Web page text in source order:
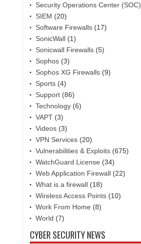
Security Operations Center (SOC)
SIEM (20)
Software Firewalls (17)
SonicWall (1)
Sonicwall Firewalls (5)
Sophos (3)
Sophos XG Firewalls (9)
Sports (4)
Support (86)
Technology (6)
VAPT (3)
Videos (3)
VPN Services (20)
Vulnerabilities & Exploits (675)
WatchGuard License (34)
Web Application Firewall (22)
What is a firewall (18)
Wireless Access Points (10)
Work From Home (8)
World (7)
CYBER SECURITY NEWS